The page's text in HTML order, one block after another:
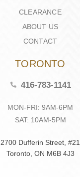
CLEARANCE
ABOUT US
CONTACT
TORONTO
416-783-1141
MON-FRI: 9AM-6PM
SAT: 10AM-5PM
2700 Dufferin Street, #21
Toronto, ON M6B 4J3